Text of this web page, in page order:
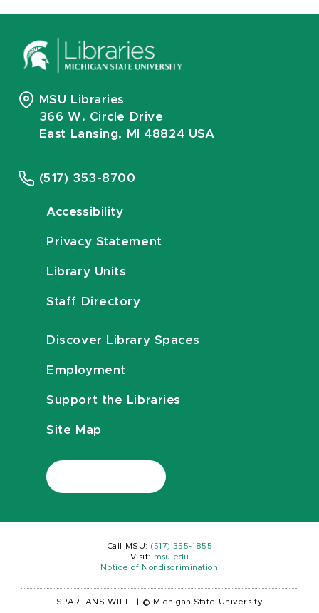
MSU Libraries
366 W. Circle Drive
East Lansing, MI 48824 USA
(517) 353-8700
Accessibility
Privacy Statement
Library Units
Staff Directory
Discover Library Spaces
Employment
Support the Libraries
Site Map
Call MSU: (517) 355-1855
Visit:
msu.edu
Notice of Nondiscrimination
SPARTANS WILL. © Michigan State University